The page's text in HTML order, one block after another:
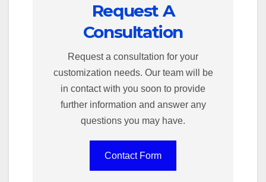
Request A
Consultation
Request a consultation for your
customization needs. Our team will be
in contact with you soon to provide
further information and answer any
questions you may have.
Contact Form